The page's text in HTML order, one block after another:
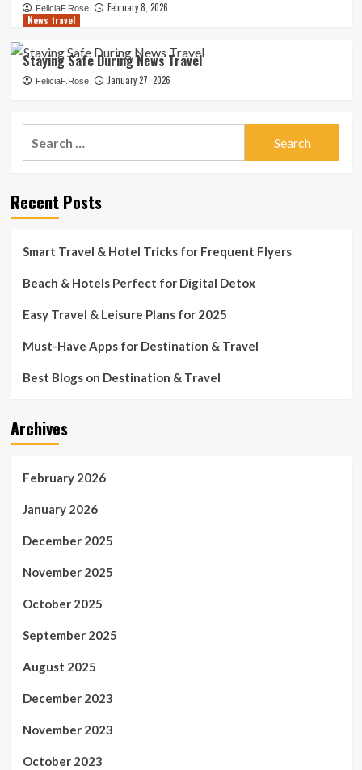
FeliciaF.Rose
February 8, 2026
News travel
Staying Safe During News Travel
FeliciaF.Rose January 27, 2026
Recent Posts
Smart Travel & Hotel Tricks for Frequent Flyers
Beach & Hotels Perfect for Digital Detox
Easy Travel & Leisure Plans for 2025
Must-Have Apps for Destination & Travel
Best Blogs on Destination & Travel
Archives
February 2026
January 2026
December 2025
November 2025
October 2025
September 2025
August 2025
December 2023
November 2023
October 2023